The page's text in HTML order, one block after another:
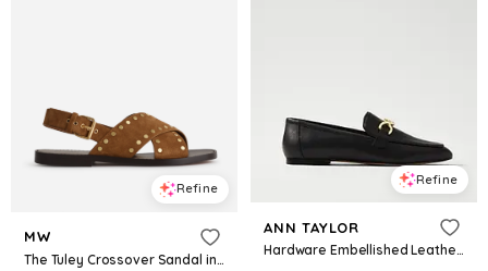
Refine
MW
The Tuley Crossover Sandal in Suede
Refine
ANN TAYLOR
Hardware Embellished Leather Loafer